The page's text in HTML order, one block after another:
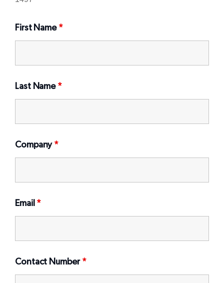
First Name *
Last Name *
Company *
Email *
Contact Number *